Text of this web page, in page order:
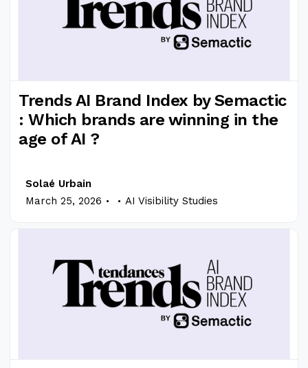
Trends AI Brand Index by Semactic
: Which brands are winning in the
age of AI ?
Solaé Urbain
March 25, 2026 . . AI Visibility Studies